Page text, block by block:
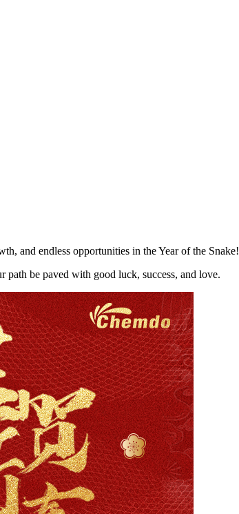
and endless opportunities in the Year of the Snake!
be paved with good luck, success, and love.